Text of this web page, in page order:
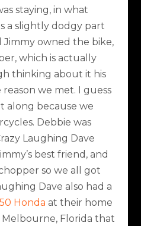
staying, in what
a slightly dodgy part
owned the bike,
which is actually
thinking about it his
we met. I guess
along because we
Debbie was
Laughing Dave
best friend, and
so we all got
Dave also had a
Honda at their home
Florida that